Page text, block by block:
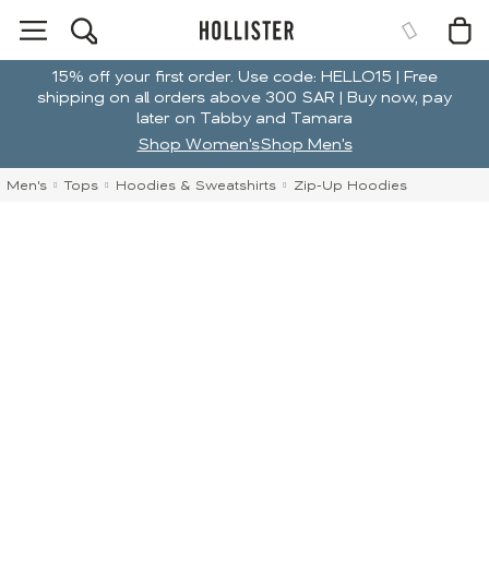
15% off your first order. Use code: HELLO15 | Free
shipping on all orders above 300 SAR | Buy now, pay
later on Tabby and Tamara
Shop Women'sShop Men's
Men's Tops Hoodies & Sweatshirts Zip-Up Hoodies